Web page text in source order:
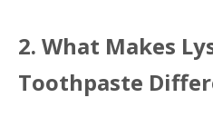
2. What Makes
Toothpaste